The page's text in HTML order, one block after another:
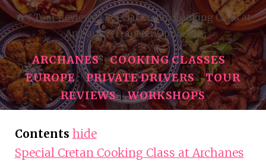
/ Tour Reviews / Special Cretan Cooking Class at
Archanes (Transfer Optional)
ARCHANES|COOKING CLASSES|
EUROPE|PRIVATE DRIVERS|TOUR
REVIEWS|WORKSHOPS
Contents hide
Special Cretan Cooking Class at Archanes